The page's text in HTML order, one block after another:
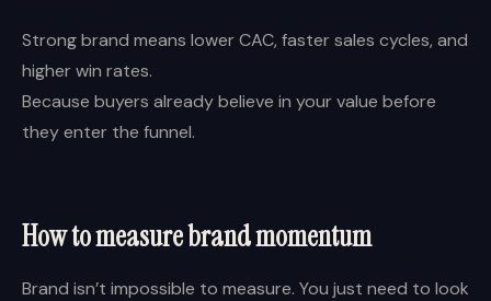
Strong brand means lower CAC, faster sales cycles, and
higher win rates.
Because buyers already believe in your value before
they enter the funnel.
How to measure brand momentum
Brand isn’t impossible to measure. You just need to look